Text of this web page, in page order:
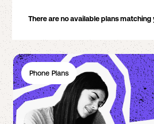
There are no available plans matching
Phone Plans